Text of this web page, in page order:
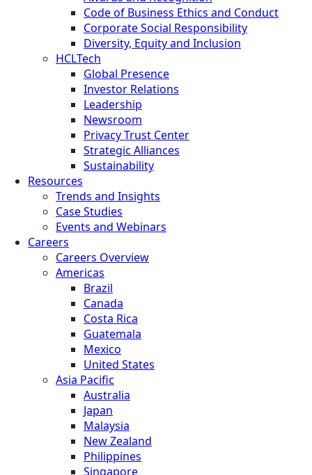
Code of Business Ethics and Conduct
Corporate Social Responsibility
Diversity, Equity and Inclusion
HCLTech
Global Presence
Investor Relations
Leadership
Newsroom
Privacy Trust Center
Strategic Alliances
Sustainability
Resources
Trends and Insights
Case Studies
Events and Webinars
Careers
Careers Overview
Americas
Brazil
Canada
Costa Rica
Guatemala
Mexico
United States
Asia Pacific
Australia
Japan
Malaysia
New Zealand
Philippines
Singapore